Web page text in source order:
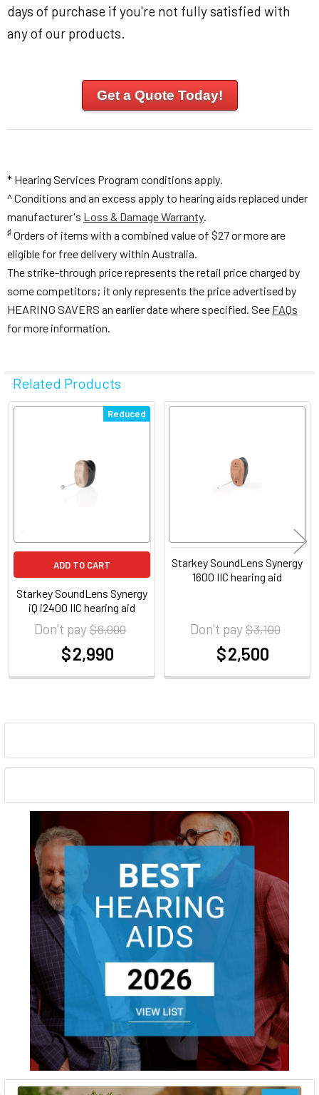
Sidebar
days of purchase if you're not fully satisfied with
any of our products.
Get a Quote Today!
* Hearing Services Program conditions apply.
^ Conditions and an excess apply to hearing aids replaced under
manufacturer's Loss & Damage Warranty.
♯ Orders of items with a combined value of $27 or more are
eligible for free delivery within Australia.
The strike-through price represents the retail price charged by
some competitors; it only represents the price advertised by
HEARING SAVERS an earlier date where specified. See FAQs
for more information.
Related Products
Related
Reduced
ADD TO CART
Starkey SoundLens Synergy
iQ i2400 IIC hearing aid
Don't pay$ 6,000
$ 2,990
Starkey SoundLens Synergy
1600 IIC hearing aid
Don't pay$ 3,100
$ 2,500